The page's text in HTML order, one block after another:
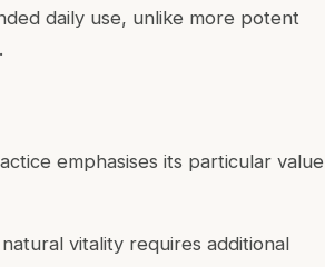
daily use, unlike more potent
emphasises its particular value
vitality requires additional